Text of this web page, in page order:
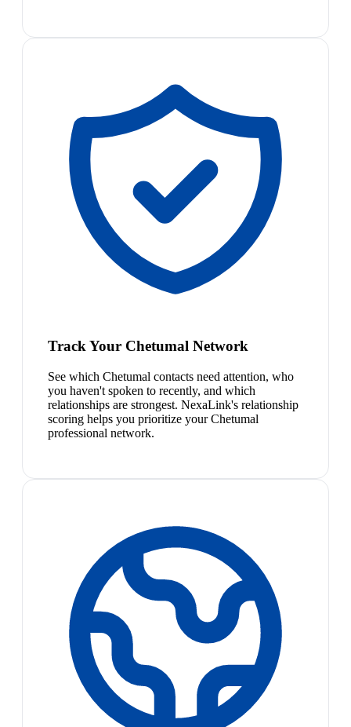
Track Your Chetumal Network
See which Chetumal contacts need attention, who
you haven't spoken to recently, and which
relationships are strongest. NexaLink's relationship
scoring helps you prioritize your Chetumal
professional network.